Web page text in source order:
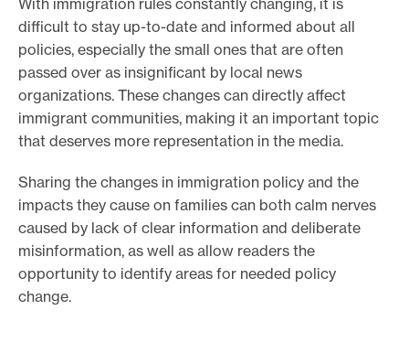
difficult to stay up-to-date and informed about all
policies, especially the small ones that are often
passed over as insignificant by local news
organizations. These changes can directly affect
immigrant communities, making it an important topic
that deserves more representation in the media.
Sharing the changes in immigration policy and the
impacts they cause on families can both calm nerves
caused by lack of clear information and deliberate
misinformation, as well as allow readers the
opportunity to identify areas for needed policy
change.